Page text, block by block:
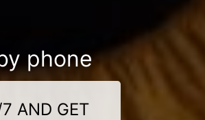
phone
AND GET